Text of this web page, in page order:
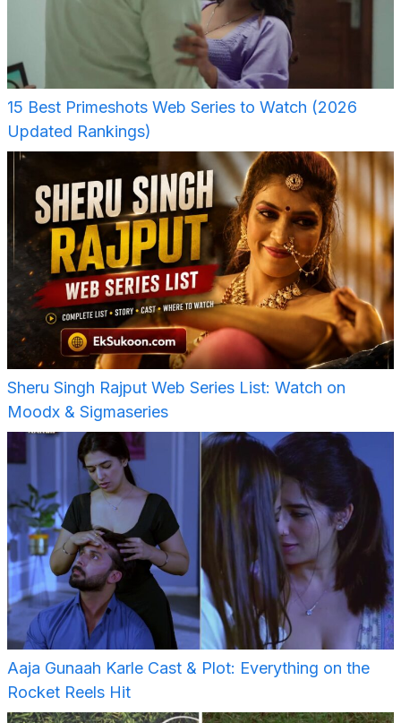
15 Best Primeshots Web Series to Watch (2026
Updated Rankings)
Sheru Singh Rajput Web Series List: Watch on
Moodx & Sigmaseries
Aaja Gunaah Karle Cast & Plot: Everything on the
Rocket Reels Hit